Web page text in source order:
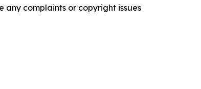
any complaints or copyright issues